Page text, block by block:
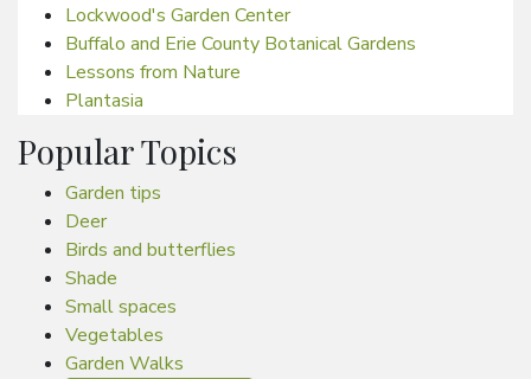
Lockwood's Garden Center
Buffalo and Erie County Botanical Gardens
Lessons from Nature
Plantasia
Popular Topics
Garden tips
Deer
Birds and butterflies
Shade
Small spaces
Vegetables
Garden Walks